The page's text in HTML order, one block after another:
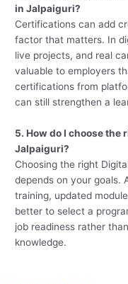
in Jalpaiguri?
Certifications can add
factor that matters. In
live projects, and real
valuable to employers
certifications from
can still strengthen a
5. How do I choose
Jalpaiguri?
Choosing the right
depends on your goals.
training, updated
better to select a
job readiness rather
knowledge.